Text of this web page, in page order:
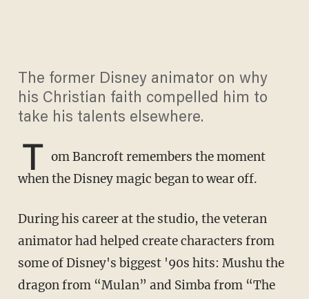
The former Disney animator on why
his Christian faith compelled him to
take his talents elsewhere.
T om Bancroft remembers the moment
when the Disney magic began to wear off.
During his career at the studio, the veteran
animator had helped create characters from
some of Disney's biggest '90s hits: Mushu the
dragon from “Mulan” and Simba from “The